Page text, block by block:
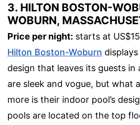
3. HILTON BOSTON-
WOBURN,
Price per night: starts at
Hilton Boston-Woburn
design that leaves its guests in
are sleek and vogue, but what
more is their indoor pool’s
pools are located on the top